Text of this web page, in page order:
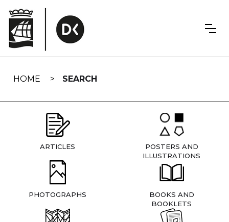
navigation
HOME SEARCH
ARTICLES
POSTERS AND
ILLUSTRATIONS
PHOTOGRAPHS
BOOKS AND
BOOKLETS